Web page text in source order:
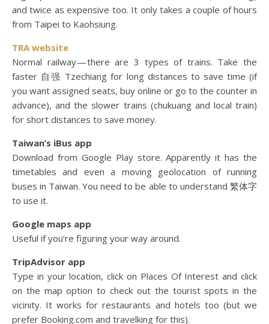
and twice as expensive too. It only takes a couple of hours
from Taipei to Kaohsiung.
TRA website
Normal railway — there are 3 types of trains. Take the
faster 自强 Tzechiang for long distances to save time (if
you want assigned seats, buy online or go to the counter in
advance), and the slower trains (chukuang and local train)
for short distances to save money.
Taiwan’s iBus app
Download from Google Play store. Apparently it has the
timetables and even a moving geolocation of running
buses in Taiwan. You need to be able to understand 繁体字
to use it.
Google maps app
Useful if you’re figuring your way around.
TripAdvisor app
Type in your location, click on Places Of Interest and click
on the map option to check out the tourist spots in the
vicinity. It works for restaurants and hotels too (but we
prefer Booking.com and travelking for this).